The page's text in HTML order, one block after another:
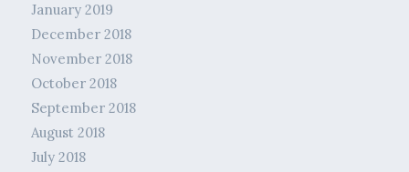
January 2019
December 2018
November 2018
October 2018
September 2018
August 2018
July 2018